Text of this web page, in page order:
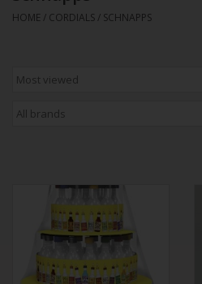
Wine
HOME / CORDIALS / SCHNAPPS